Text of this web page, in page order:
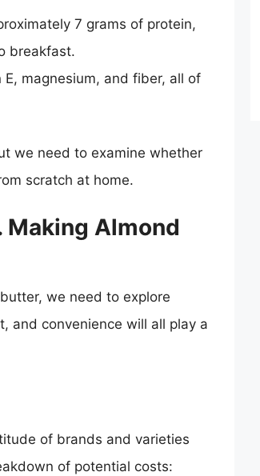
7 grams of protein,
breakfast.
magnesium, and fiber, all of
we need to examine whether
scratch at home.
Almond
we need to explore
and convenience will all play a
of brands and varieties
of potential costs: